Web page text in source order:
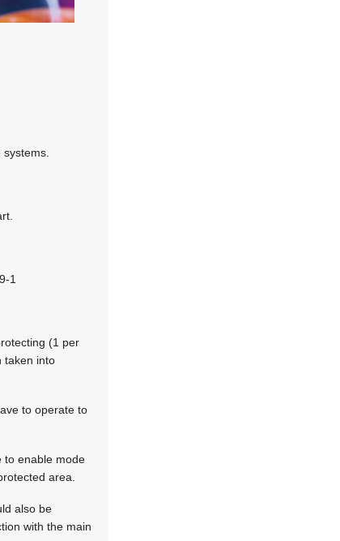
1
(1 per
taken into
to operate to
to enable mode
area.
also be
with the main